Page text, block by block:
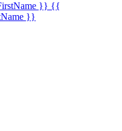
}} {{
}}